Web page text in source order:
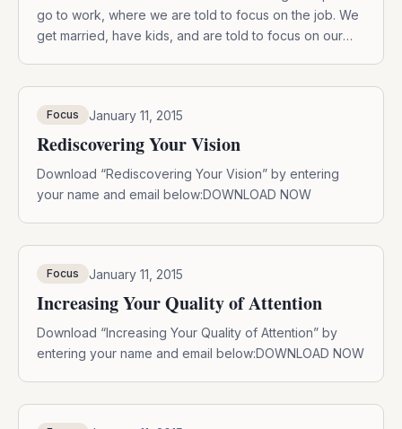
go to work, where we are told to focus on the job. We
get married, have kids, and are told to focus on our
Focus January 11, 2015
Rediscovering Your Vision
Download “Rediscovering Your Vision” by entering
your name and email below:DOWNLOAD NOW
Focus January 11, 2015
Increasing Your Quality of Attention
Download “Increasing Your Quality of Attention” by
entering your name and email below:DOWNLOAD NOW